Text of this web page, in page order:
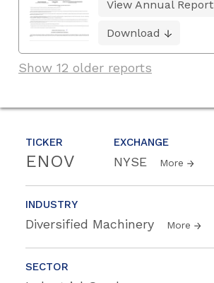
TICKER
ENOV
EXCHANGE
NYSE More
INDUSTRY
Diversified Machinery More
SECTOR
View Annual Report
Download
Show 12 older reports